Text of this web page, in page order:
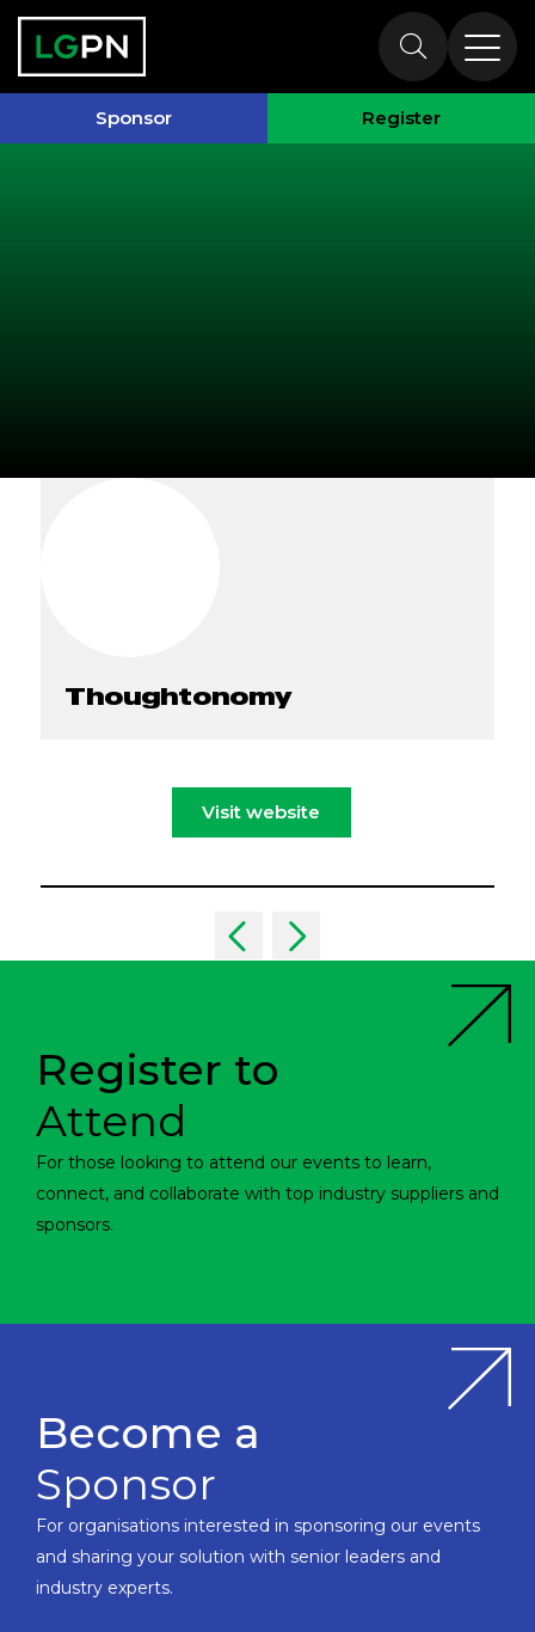
Sponsor Register
Exhibitors
Thoughtonomy
Visit website
Register to
Attend
For those looking to attend our events to learn,
connect, and collaborate with top industry suppliers and
sponsors.
Become a
Sponsor
For organisations interested in sponsoring our events
and sharing your solution with senior leaders and
industry experts.